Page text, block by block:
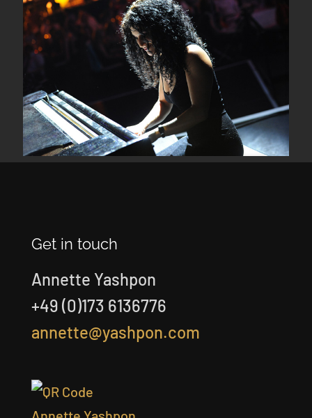
Get in touch
Annette Yashpon
+49 (0)173 6136776
annette@yashpon.com